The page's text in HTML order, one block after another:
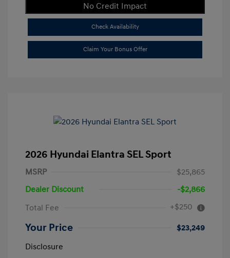
No Credit Impact
Check Availability
Claim Your Bonus Offer
2026 Hyundai Elantra SEL Sport
MSRP
$25,865
Dealer Discount
-$2,866
Total Fee
+$250
Your Price
$23,249
Disclosure